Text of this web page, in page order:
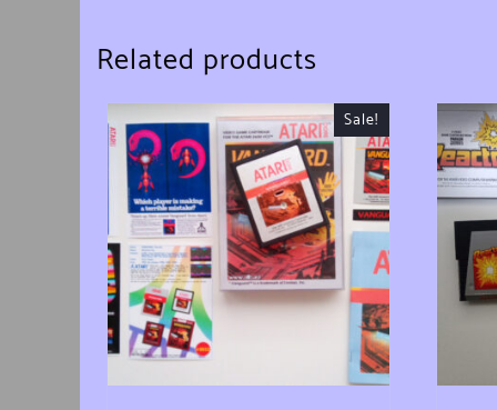
Related products
Sale!